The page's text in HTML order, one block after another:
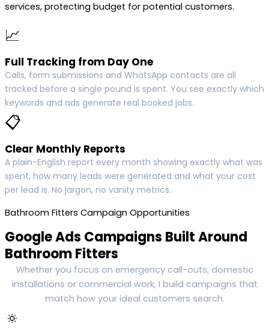
services, protecting budget for potential customers.
📈
Full Tracking from Day One
Calls, form submissions and WhatsApp contacts are all
tracked before a single pound is spent. You see exactly which
keywords and ads generate real booked jobs.
📋
Clear Monthly Reports
A plain-English report every month showing exactly what was
spent, how many leads were generated and what your cost
per lead is. No jargon, no vanity metrics.
Bathroom Fitters Campaign Opportunities
Google Ads Campaigns Built Around
Bathroom Fitters
Whether you focus on emergency call-outs, domestic
installations or commercial work, I build campaigns that
match how your ideal customers search.
🔅